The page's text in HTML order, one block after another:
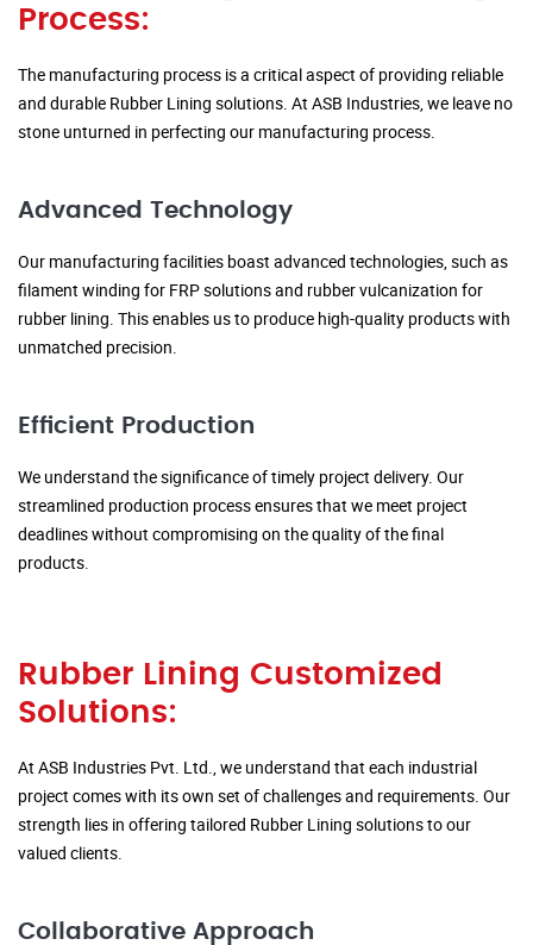
Process:
The manufacturing process is a critical aspect of providing reliable
and durable Rubber Lining solutions. At ASB Industries, we leave no
stone unturned in perfecting our manufacturing process.
Advanced Technology
Our manufacturing facilities boast advanced technologies, such as
filament winding for FRP solutions and rubber vulcanization for
rubber lining. This enables us to produce high-quality products with
unmatched precision.
Efficient Production
We understand the significance of timely project delivery. Our
streamlined production process ensures that we meet project
deadlines without compromising on the quality of the final
products.
Rubber Lining Customized
Solutions:
At ASB Industries Pvt. Ltd., we understand that each industrial
project comes with its own set of challenges and requirements. Our
strength lies in offering tailored Rubber Lining solutions to our
valued clients.
Collaborative Approach